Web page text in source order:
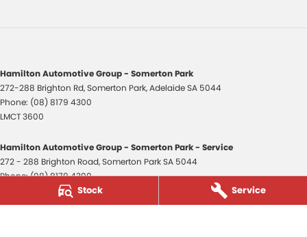
Stock Service
Hamilton Automotive Group - Somerton Park
272-288 Brighton Rd,Somerton Park, AdelaideSA 5044
Phone: (08) 8179 4300
LMCT 3600
Hamilton Automotive Group - Somerton Park - Service
272 - 288 Brighton Road,Somerton ParkSA 5044
Phone:(08) 8179 4300
Hamilton Automotive Group - Somerton Park - Parts